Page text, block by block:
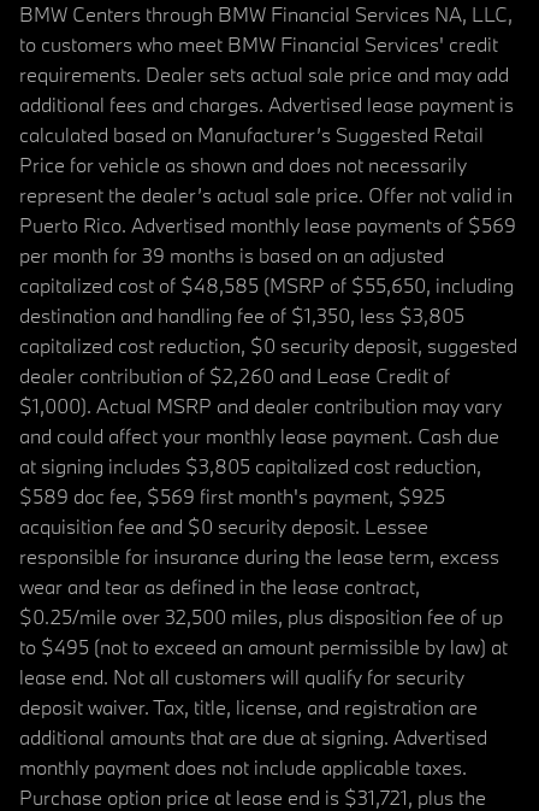
BMW Centers through BMW Financial Services NA, LLC,
to customers who meet BMW Financial Services' credit
requirements. Dealer sets actual sale price and may add
additional fees and charges. Advertised lease payment is
calculated based on Manufacturer’s Suggested Retail
Price for vehicle as shown and does not necessarily
represent the dealer’s actual sale price. Offer not valid in
Puerto Rico. Advertised monthly lease payments of $569
per month for 39 months is based on an adjusted
capitalized cost of $48,585 (MSRP of $55,650, including
destination and handling fee of $1,350, less $3,805
capitalized cost reduction, $0 security deposit, suggested
dealer contribution of $2,260 and Lease Credit of
$1,000). Actual MSRP and dealer contribution may vary
and could affect your monthly lease payment. Cash due
at signing includes $3,805 capitalized cost reduction,
$589 doc fee, $569 first month's payment, $925
acquisition fee and $0 security deposit. Lessee
responsible for insurance during the lease term, excess
wear and tear as defined in the lease contract,
$0.25/mile over 32,500 miles, plus disposition fee of up
to $495 (not to exceed an amount permissible by law) at
lease end. Not all customers will qualify for security
deposit waiver. Tax, title, license, and registration are
additional amounts that are due at signing. Advertised
monthly payment does not include applicable taxes.
Purchase option price at lease end is $31,721, plus the